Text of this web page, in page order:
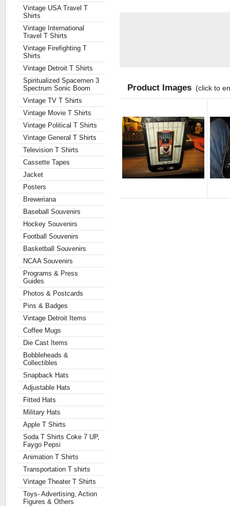
Vintage USA Travel T
Shirts
Vintage International
Travel T Shirts
Vintage Firefighting T
Shirts
Vintage Detroit T Shirts
Spiritualized Spacemen 3
Spectrum Sonic Boom
Vintage TV T Shirts
Vintage Movie T Shirts
Vintage Political T Shirts
Vintage General T Shirts
Television T Shirts
Cassette Tapes
Jacket
Posters
Breweriana
Baseball Souvenirs
Hockey Souvenirs
Football Souvenirs
Basketball Souvenirs
NCAA Souvenirs
Programs & Press
Guides
Photos & Postcards
Pins & Badges
Vintage Detroit Items
Coffee Mugs
Die Cast Items
Bobbleheads &
Collectibles
Snapback Hats
Adjustable Hats
Fitted Hats
Military Hats
Apple T Shirts
Soda T Shirts Coke 7 UP,
Faygo Pepsi
Animation T Shirts
Transportation T shirts
Vintage Theater T Shirts
Toys- Advertising, Action
Figures & Others
Product Images (click to